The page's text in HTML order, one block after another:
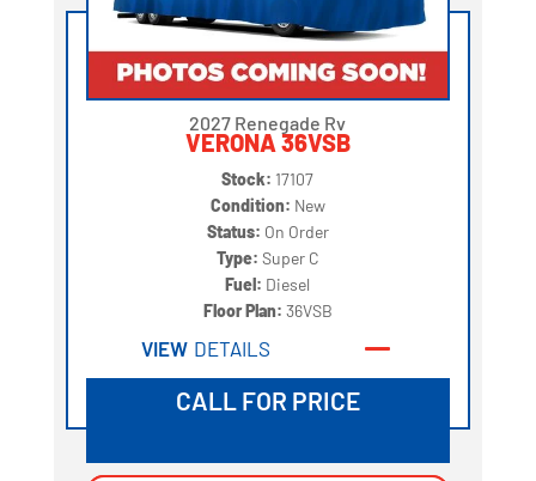
2027 Renegade Rv
VERONA 36VSB
Stock: 17107
Condition: New
Status: On Order
Type: Super C
Fuel: Diesel
Floor Plan: 36VSB
VIEW DETAILS
CALL FOR PRICE